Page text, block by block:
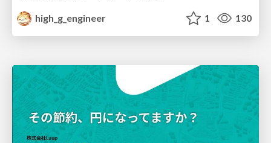
high_g_engineer
1 130